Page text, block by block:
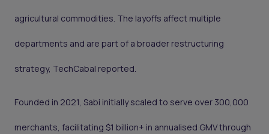
agricultural commodities. The layoffs affect multiple
departments and are part of a broader restructuring
strategy, TechCabal reported.
Founded in 2021, Sabi initially scaled to serve over 300,000
merchants, facilitating $1 billion+ in annualised GMV through